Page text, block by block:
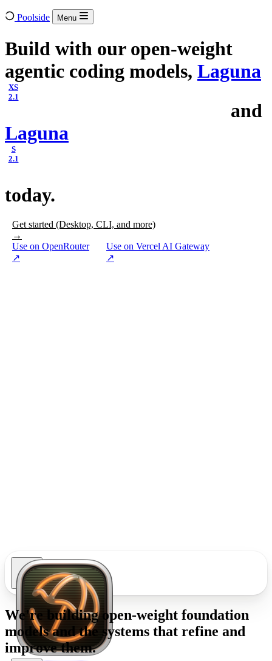
Poolside Menu
Build with our open-weight
agentic coding models, Laguna
XS
2.1
and
Laguna
S
2.1
today.
Get started (Desktop, CLI, and more)
→
Use on OpenRouter
↗
Use on Vercel AI Gateway
↗
We're buildingopen-weight foundation
modelsand the systems that refine and
improve them.